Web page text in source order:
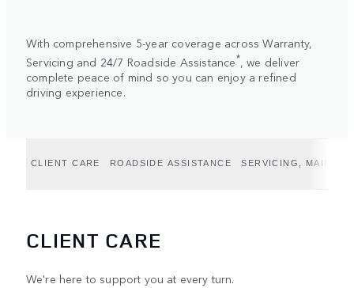
With comprehensive 5-year coverage across Warranty,
Servicing and 24/7 Roadside Assistance*, we deliver
complete peace of mind so you can enjoy a refined
driving experience.
CLIENT CARE ROADSIDE ASSISTANCE SERVICING,
CLIENT CARE
We're here to support you at every turn.